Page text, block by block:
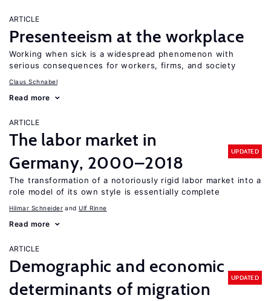
ARTICLE
Presenteeism at the workplace
Working when sick is a widespread phenomenon with
serious consequences for workers, firms, and society
Claus Schnabel
Read more
ARTICLE
The labor market in
Germany, 2000–2018
UPDATED
The transformation of a notoriously rigid labor market into a
role model of its own style is essentially complete
Hilmar Schneider Ulf Rinne
Read more
ARTICLE
Demographic and economic
determinants of migration
UPDATED